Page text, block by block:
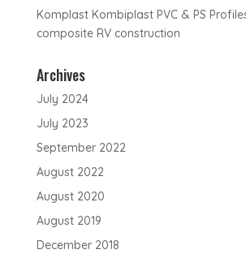
Komplast Kombiplast PVC & PS
composite RV construction
Archives
July 2024
July 2023
September 2022
August 2022
August 2020
August 2019
December 2018